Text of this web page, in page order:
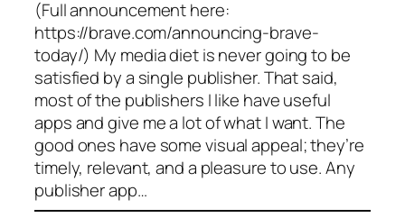
(Full announcement here:
https://brave.com/announcing-brave-
today/) My media diet is never going to be
satisfied by a single publisher. That said,
most of the publishers I like have useful
apps and give me a lot of what I want. The
good ones have some visual appeal; they’re
timely, relevant, and a pleasure to use. Any
publisher app…